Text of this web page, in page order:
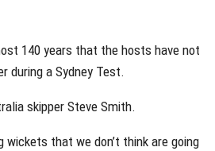
140 years that the hosts have not
during a Sydney Test.
skipper Steve Smith.
wickets that we don’t think are going